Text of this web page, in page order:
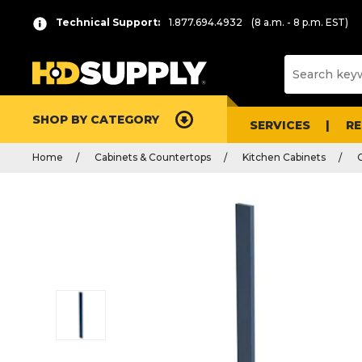
Technical Support: 1.877.694.4932 (8 a.m. - 8 p.m. EST)
SHOP BY CATEGORY SERVICES
Home Cabinets & Countertops Kitchen Cabinets